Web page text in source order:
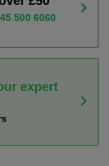
500 6060
expert